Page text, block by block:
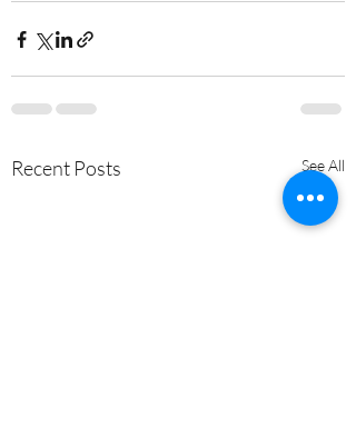
Recent Posts See All